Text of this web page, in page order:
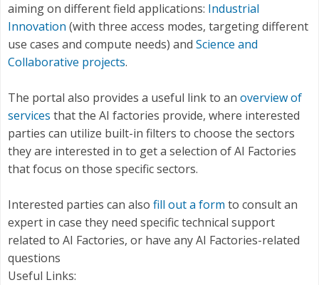
aiming on different field applications: Industrial
Innovation (with three access modes, targeting different
use cases and compute needs) and Science and
Collaborative projects.
The portal also provides a useful link to an overview of
services that the AI factories provide, where interested
parties can utilize built-in filters to choose the sectors
they are interested in to get a selection of AI Factories
that focus on those specific sectors.
Interested parties can also fill out a form to consult an
expert in case they need specific technical support
related to AI Factories, or have any AI Factories-related
questions
Useful Links: